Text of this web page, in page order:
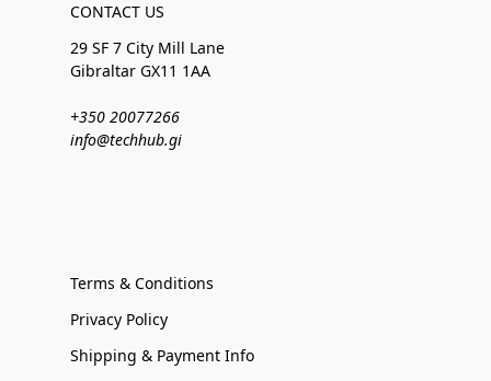
CONTACT US
29 SF 7 City Mill Lane
Gibraltar GX11 1AA
+350 20077266
info@techhub.gi
Terms & Conditions
Privacy Policy
Shipping & Payment Info